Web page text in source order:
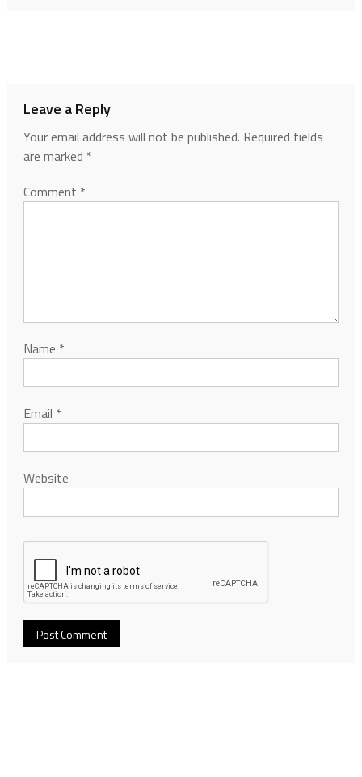
Leave a Reply
Your email address will not be published. Required fields
are marked *
Comment *
Name *
Email *
Website